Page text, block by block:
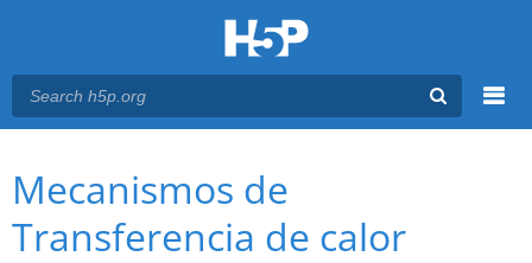
Main menu
You are here
Mecanismos de
Transferencia de calor